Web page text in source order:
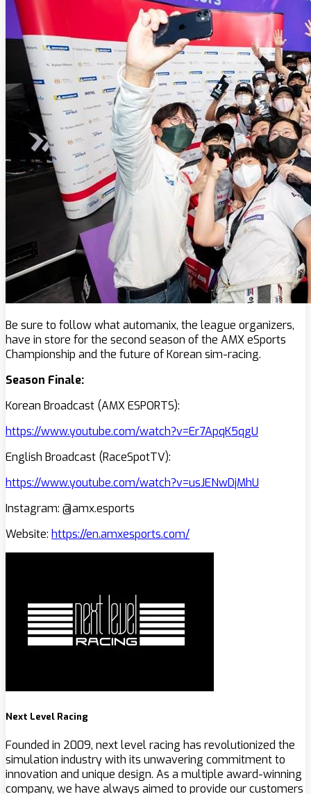
Be sure to follow what automanix, the league organizers,
have in store for the second season of the AMX eSports
Championship and the future of Korean sim-racing.
Season Finale:
Korean Broadcast (AMX ESPORTS):
https://www.youtube.com/watch?v=Er7ApqK5qgU
English Broadcast (RaceSpotTV):
https://www.youtube.com/watch?v=usJENwDjMhU
Instagram: @amx.esports
Website: https://en.amxesports.com/
Next Level Racing
Founded in 2009, next level racing has revolutionized the
simulation industry with its unwavering commitment to
innovation and unique design. As a multiple award-winning
company, we have always aimed to provide our customers